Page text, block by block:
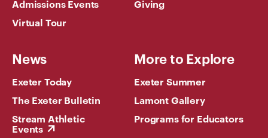
Admissions Events
Virtual Tour
Giving
News
Exeter Today
The Exeter Bulletin
Stream Athletic
Events
More to Explore
Exeter Summer
Lamont Gallery
Programs for Educators